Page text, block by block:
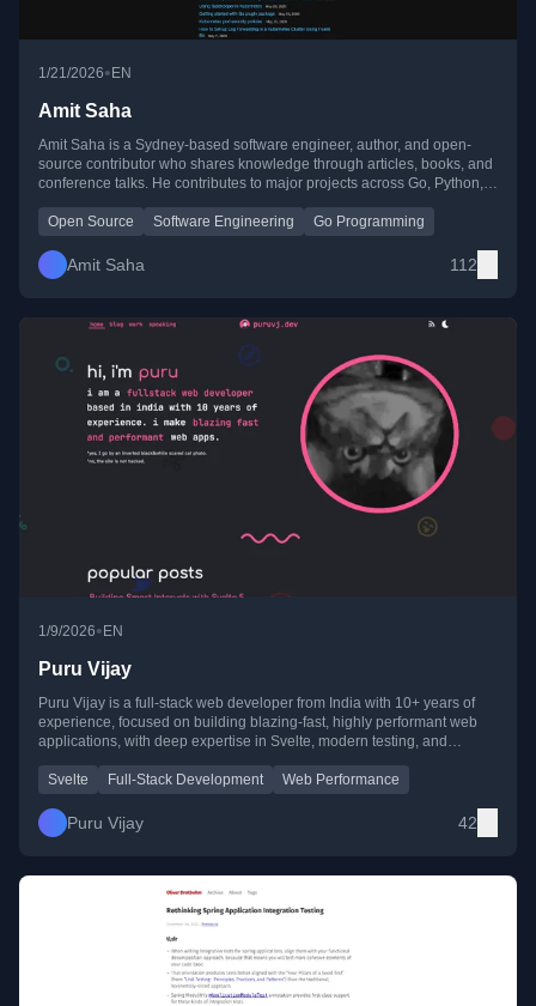
1/21/2026•EN
Amit Saha
Amit Saha is a Sydney-based software engineer, author, and open-
source contributor who shares knowledge through articles, books, and
conference talks. He contributes to major projects across Go, Python,
Open Source
Software Engineering Go Programming
Amit Saha 112
1/9/2026• EN
Puru Vijay
Puru Vijay is a full-stack web developer from India with 10+ years of
experience, focused on building blazing-fast, highly performant web
applications, with deep expertise in Svelte, modern testing, and
Svelte
Full-Stack Development Web Performance
Puru Vijay 42